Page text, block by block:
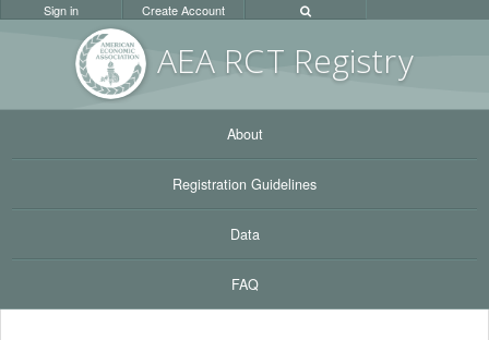
AEA RCT Registry
Sign in Create Account
About
Registration Guidelines
Data
FAQ